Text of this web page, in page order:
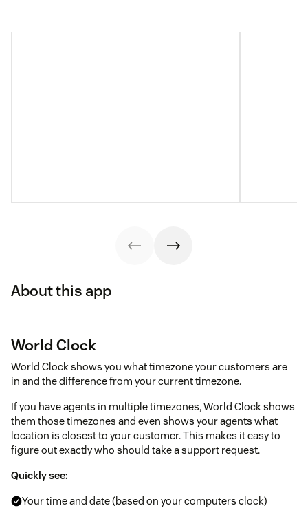
About this app
World Clock
World Clock shows you what timezone your customers are
in and the difference from your current timezone.
If you have agents in multiple timezones, World Clock shows
them those timezones and even shows your agents what
location is closest to your customer. This makes it easy to
figure out exactly who should take a support request.
Quickly see:
Your time and date (based on your computers clock)